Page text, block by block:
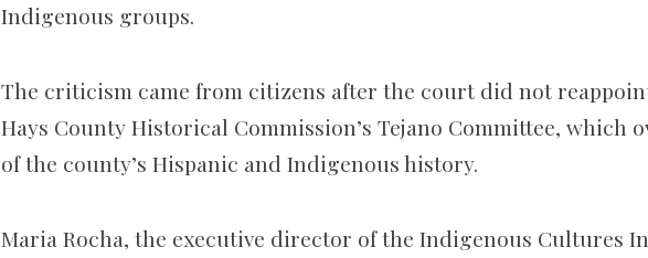
Indigenous groups.
The criticism came from citizens after the court did not
Hays County Historical Commission’s Tejano Committee, which
of the county’s Hispanic and Indigenous history.
Maria Rocha, the executive director of the Indigenous Cultures